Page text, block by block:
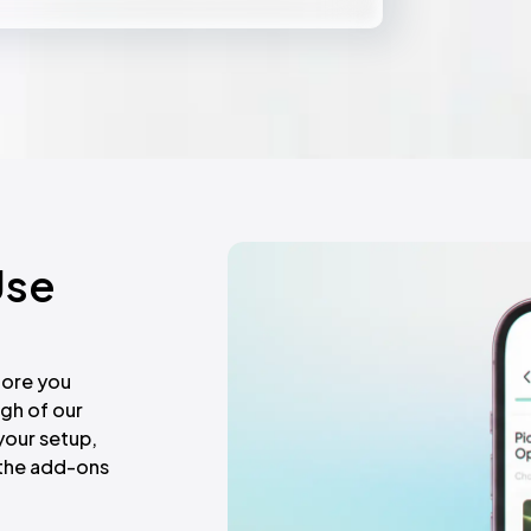
you
of our
setup,
add-ons